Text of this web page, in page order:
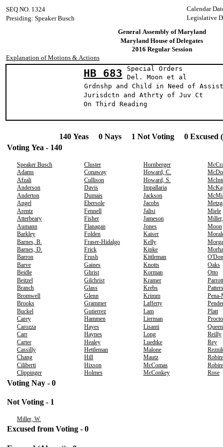
Calendar
SEQ NO. 1324
Legislative
Presiding: Speaker Busch
General Assembly of Maryland
Maryland House of Delegates
2016 Regular Session
Explanation of Motions & Actions
HB 683
Special Orders
Del. Moon
Grdnshp and Child in Need of
Jurisdctn and Athrty of Juv Ct
On Third Reading
140 Yeas 0 Nays 1 Not Voting 0 Excused
Voting Yea - 140
Speaker Busch Cluster Hornberger
Adams
Conaway Howard, C.
Afzali
Cullison Howard, S.
Anderson
Davis Impallaria
Anderton
Dumais Jackson
Angel
Ebersole Jacobs
Arentz
Fennell Jalisi
Miele
Atterbeary
Fisher Jameson
Aumann
Flanagan Jones
Moon
Barkley
Folden Kaiser
Barnes, B.
Fraser-Hidalgo Kelly
Barnes, D.
Frick Kipke
Barron
Frush Kittleman
Barve
Gaines Knotts
Oaks
Beidle
Ghrist Korman
Otto
Beitzel
Gilchrist Kramer
Parrott
Branch
Glass Krebs
Bromwell
Glenn Krimm
Brooks
Grammer Lafferty
Buckel
Gutierrez Lam
Platt
Carey
Hammen Lierman
Carozza
Hayes Lisanti
Queen
Carr
Haynes Long
Reilly
Carter
Healey Luedtke
Rey
Cassilly
Hettleman Malone
Chang
Hill Mautz
Ciliberti
Hixson McComas
Clippinger
Holmes McConkey Rose
Voting Nay - 0
Not Voting - 1
Miller, W.
Excused from Voting - 0